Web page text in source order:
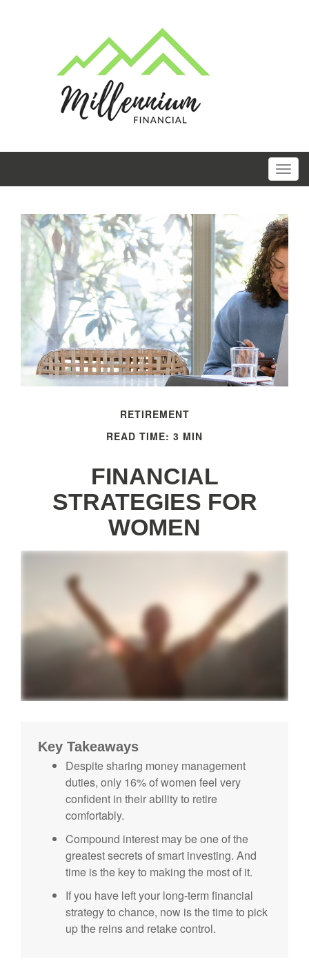
RETIREMENT
READ TIME: 3 MIN
FINANCIAL
STRATEGIES FOR
WOMEN
Key Takeaways
Despite sharing money management
duties, only 16% of women feel very
confident in their ability to retire
comfortably.
Compound interest may be one of the
greatest secrets of smart investing. And
time is the key to making the most of it.
If you have left your long-term financial
strategy to chance, now is the time to pick
up the reins and retake control.